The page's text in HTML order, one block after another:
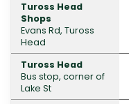
Tuross Head
Shops
Evans Rd, Tuross
Head
Tuross Head
Bus stop, corner of
Lake St